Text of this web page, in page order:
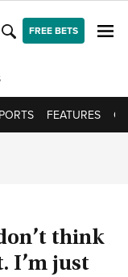
FREE BETS
FEATURES
think
I’m just